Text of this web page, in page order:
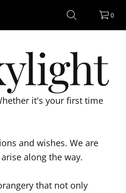
0
it's your first time
and wishes. We are
along the way.
that not only